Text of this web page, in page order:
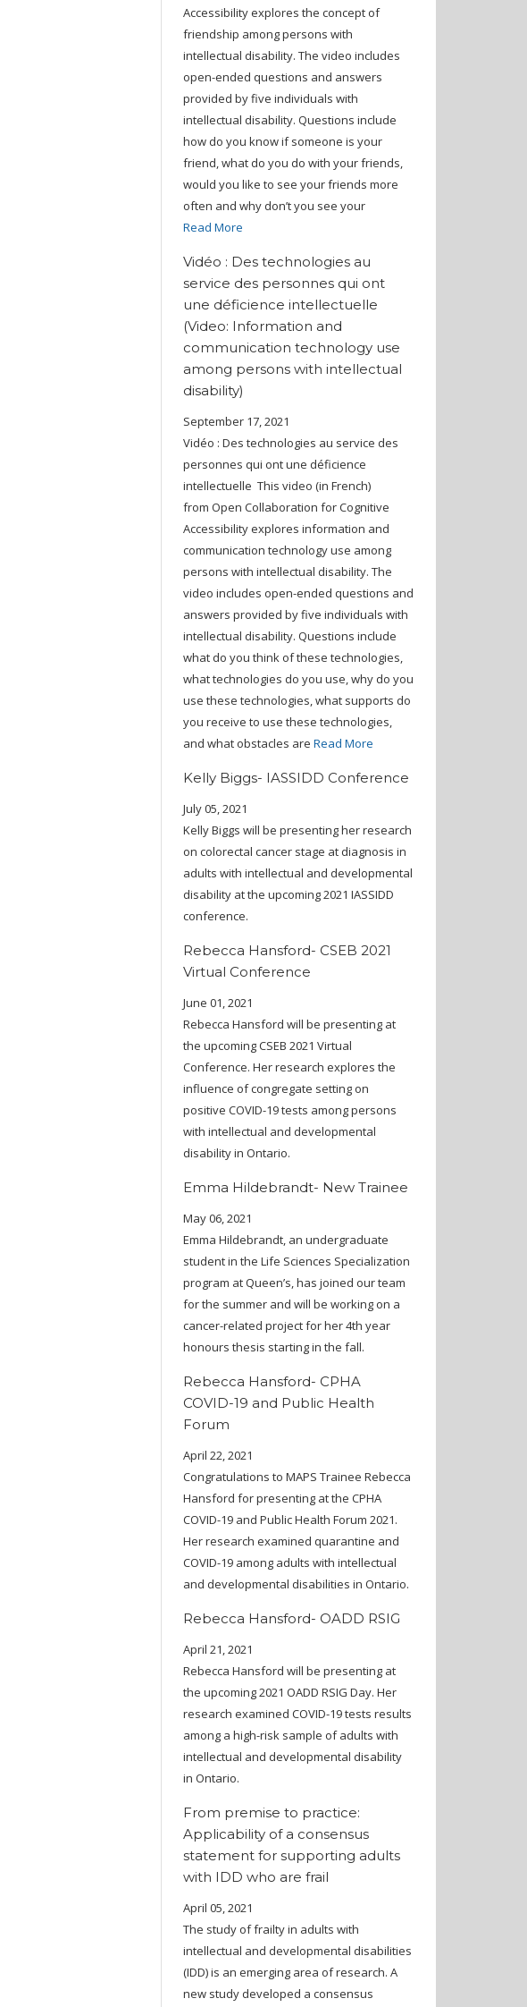
Accessibility explores the concept of
friendship among persons with
intellectual disability. The video includes
open-ended questions and answers
provided by five individuals with
intellectual disability. Questions include
how do you know if someone is your
friend, what do you do with your friends,
would you like to see your friends more
often and why don’t you see your
Read More
Vidéo : Des technologies au
service des personnes qui ont
une déficience intellectuelle
(Video: Information and
communication technology use
among persons with intellectual
disability)
September 17, 2021
Vidéo : Des technologies au service des
personnes qui ont une déficience
intellectuelle This video (in French)
from Open Collaboration for Cognitive
Accessibility explores information and
communication technology use among
persons with intellectual disability. The
video includes open-ended questions and
answers provided by five individuals with
intellectual disability. Questions include
what do you think of these technologies,
what technologies do you use, why do you
use these technologies, what supports do
you receive to use these technologies,
and what obstacles are Read More
Kelly Biggs- IASSIDD Conference
July 05, 2021
Kelly Biggs will be presenting her research
on colorectal cancer stage at diagnosis in
adults with intellectual and developmental
disability at the upcoming 2021 IASSIDD
conference.
Rebecca Hansford- CSEB 2021
Virtual Conference
June 01, 2021
Rebecca Hansford will be presenting at
the upcoming CSEB 2021 Virtual
Conference. Her research explores the
influence of congregate setting on
positive COVID-19 tests among persons
with intellectual and developmental
disability in Ontario.
Emma Hildebrandt- New Trainee
May 06, 2021
Emma Hildebrandt, an undergraduate
student in the Life Sciences Specialization
program at Queen’s, has joined our team
for the summer and will be working on a
cancer-related project for her 4th year
honours thesis starting in the fall.
Rebecca Hansford- CPHA
COVID-19 and Public Health
Forum
April 22, 2021
Congratulations to MAPS Trainee Rebecca
Hansford for presenting at the CPHA
COVID-19 and Public Health Forum 2021.
Her research examined quarantine and
COVID-19 among adults with intellectual
and developmental disabilities in Ontario.
Rebecca Hansford- OADD RSIG
April 21, 2021
Rebecca Hansford will be presenting at
the upcoming 2021 OADD RSIG Day. Her
research examined COVID-19 tests results
among a high-risk sample of adults with
intellectual and developmental disability
in Ontario.
From premise to practice:
Applicability of a consensus
statement for supporting adults
with IDD who are frail
April 05, 2021
The study of frailty in adults with
intellectual and developmental disabilities
(IDD) is an emerging area of research. A
new study developed a consensus